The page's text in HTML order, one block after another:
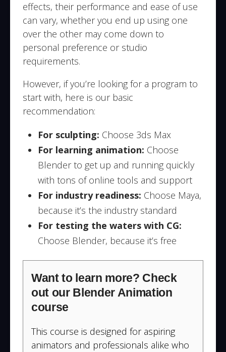
effects, their performance and ease of use
can vary, whether you end up using one
over the other may come down to
personal preference or studio
requirements.
However, if you’re looking for a program to
start with, here is our basic
recommendation:
For sculpting: Choose 3ds Max
For learning animation: Choose
Blender to get up and running quickly
with tons of online tools and support
For industry readiness: Choose Maya,
because it’s the industry standard
For testing the waters with CG:
Choose Blender, because it’s free
Want to learn more? Check
out our Blender Animation
course
This course is designed for aspiring
animators and professionals alike who